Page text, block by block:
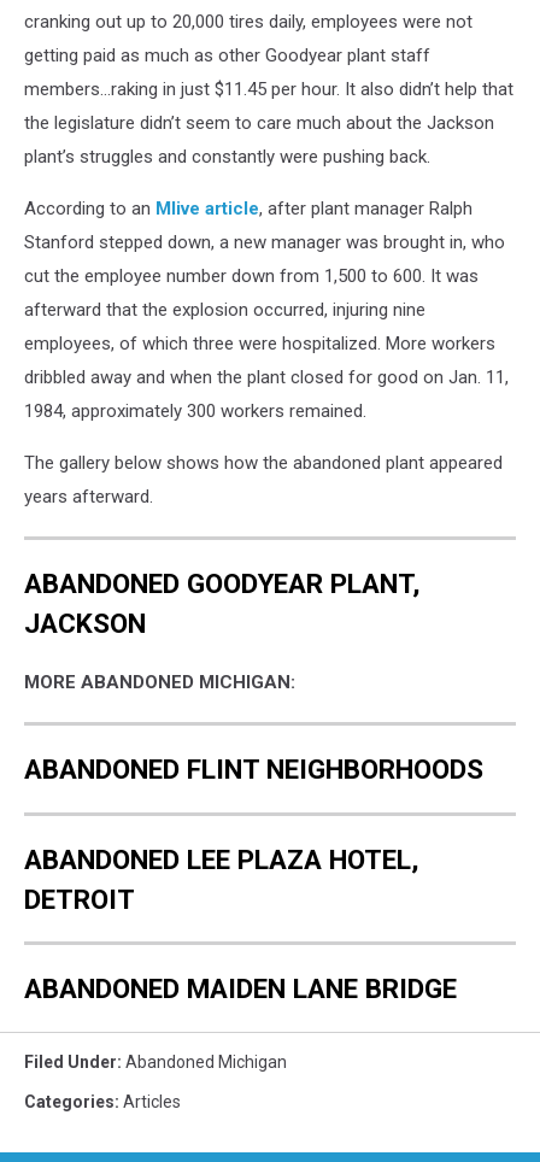
cranking out up to 20,000 tires daily, employees were not
getting paid as much as other Goodyear plant staff
members...raking in just $11.45 per hour. It also didn’t help that
the legislature didn’t seem to care much about the Jackson
plant’s struggles and constantly were pushing back.
According to an Mlive article, after plant manager Ralph
Stanford stepped down, a new manager was brought in, who
cut the employee number down from 1,500 to 600. It was
afterward that the explosion occurred, injuring nine
employees, of which three were hospitalized. More workers
dribbled away and when the plant closed for good on Jan. 11,
1984, approximately 300 workers remained.
The gallery below shows how the abandoned plant appeared
years afterward.
ABANDONED GOODYEAR PLANT,
JACKSON
MORE ABANDONED MICHIGAN:
ABANDONED FLINT NEIGHBORHOODS
ABANDONED LEE PLAZA HOTEL,
DETROIT
ABANDONED MAIDEN LANE BRIDGE
Filed Under: Abandoned Michigan
Categories: Articles